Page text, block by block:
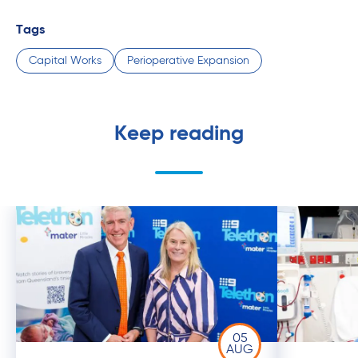
Tags
Capital Works Perioperative Expansion
Keep reading
05
AUG